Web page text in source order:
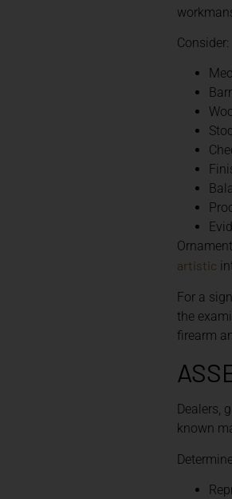
Consider:
artistic
For a
the
firearm
Dealers,
known